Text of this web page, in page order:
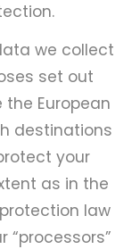
we collect
set out
European
destinations
your
as in the
law
“processors”